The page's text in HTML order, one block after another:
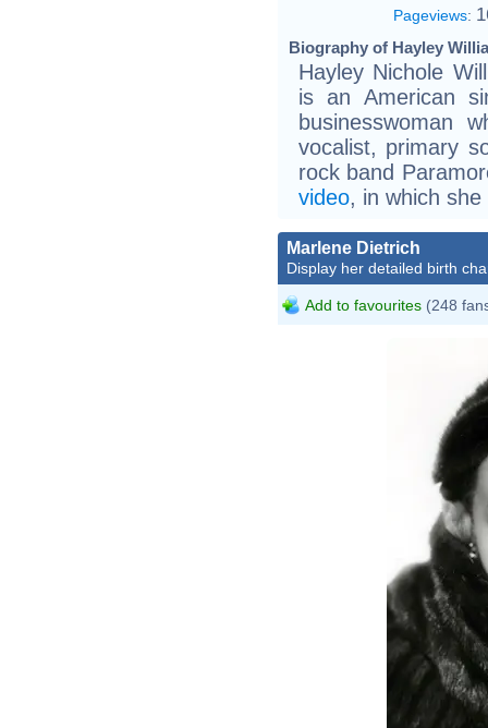
Pageviews:
Biography of Hayley
Hayley Nichole
is an American
businesswoman
vocalist, primary
rock band
video, in which
Marlene Dietrich
Display her detailed birth
Add to favourites (248
talk